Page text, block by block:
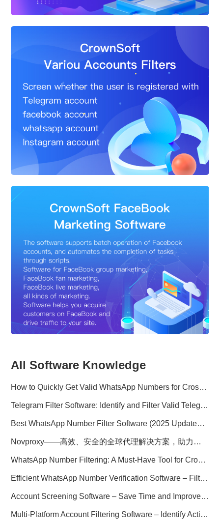
All Software Knowledge
How to Quickly Get Valid WhatsApp Numbers for Cross-Border E-commerce in 2025
Telegram Filter Software: Identify and Filter Valid Telegram Users
Best WhatsApp Number Filter Software (2025 Updated Guide)
Novproxy——高效、安全的全球代理解决方案，助力数据采集与跨境业务
WhatsApp Number Filtering: A Must-Have Tool for Cross-Border Marketing
Efficient WhatsApp Number Verification Software – Filter Active Users
Account Screening Software – Save Time and Improve Campaign Success
Multi-Platform Account Filtering Software – Identify Active Users Quickly